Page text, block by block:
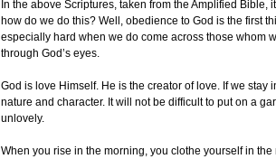
In the above Scriptures, taken from the Amplified
how do we do this? Well, obedience to God is the first
especially hard when we do come across those whom
through God’s eyes.
God is love Himself. He is the creator of love. If we
nature and character. It will not be difficult to put on a
unlovely.
When you rise in the morning, you clothe yourself in